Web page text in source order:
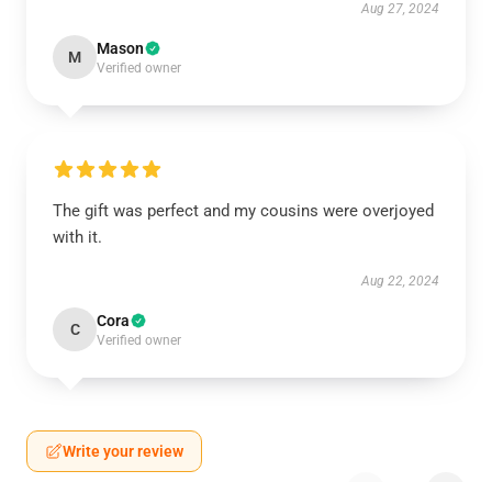
Aug 27, 2024
M Mason
Verified owner
The gift was perfect and my cousins were overjoyed
with it.
Aug 22, 2024
C Cora
Verified owner
Write your review